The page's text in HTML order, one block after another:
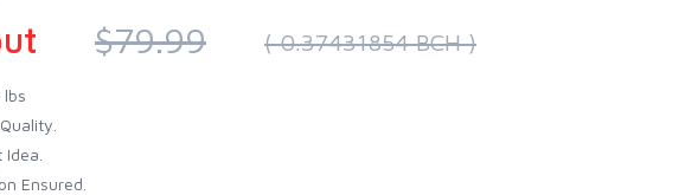
$79.99 ( 0.37431854 BCH )
lbs
Ensured.